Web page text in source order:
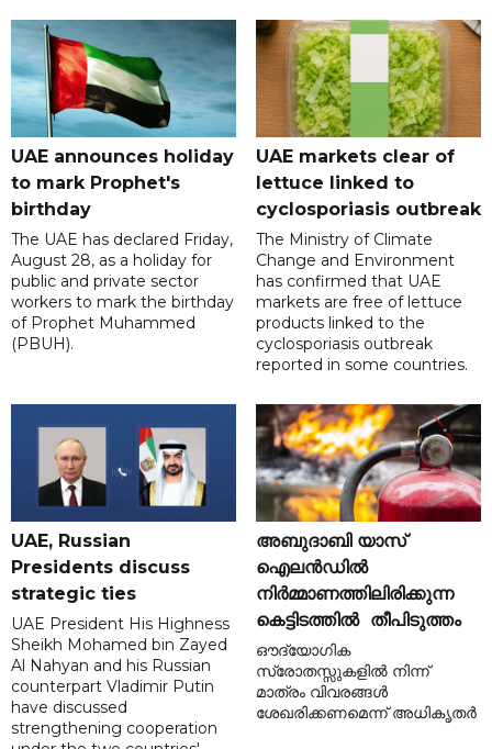
UAE announces holiday
to mark Prophet's
birthday
The UAE has declared Friday,
August 28, as a holiday for
public and private sector
workers to mark the birthday
of Prophet Muhammed
(PBUH).
UAE markets clear of
lettuce linked to
cyclosporiasis outbreak
The Ministry of Climate
Change and Environment
has confirmed that UAE
markets are free of lettuce
products linked to the
cyclosporiasis outbreak
reported in some countries.
UAE, Russian
Presidents discuss
strategic ties
UAE President His Highness
Sheikh Mohamed bin Zayed
Al Nahyan and his Russian
counterpart Vladimir Putin
have discussed
strengthening cooperation
അബുദാബി യാസ്
ഐലൻഡിൽ
നിർമ്മാണത്തിലിരിക്കുന്ന
കെട്ടിടത്തിൽ തീപിടുത്തം
ഔദ്യോഗിക
സ്രോതസ്സുകളിൽ നിന്ന്
മാത്രം വിവരങ്ങൾ
ശേഖരിക്കണമെന്ന് അധികൃതർ